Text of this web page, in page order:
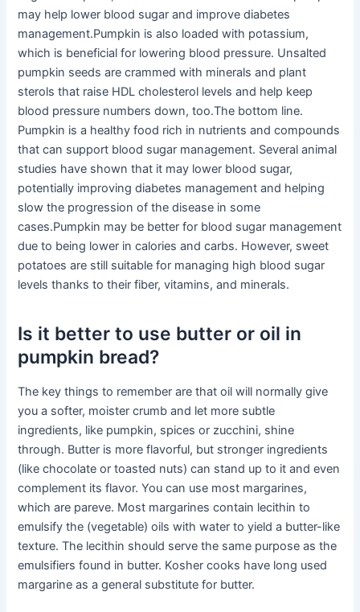
may help lower blood sugar and improve diabetes
management.Pumpkin is also loaded with potassium,
which is beneficial for lowering blood pressure. Unsalted
pumpkin seeds are crammed with minerals and plant
sterols that raise HDL cholesterol levels and help keep
blood pressure numbers down, too.The bottom line.
Pumpkin is a healthy food rich in nutrients and compounds
that can support blood sugar management. Several animal
studies have shown that it may lower blood sugar,
potentially improving diabetes management and helping
slow the progression of the disease in some
cases.Pumpkin may be better for blood sugar management
due to being lower in calories and carbs. However, sweet
potatoes are still suitable for managing high blood sugar
levels thanks to their fiber, vitamins, and minerals.
Is it better to use butter or oil in
pumpkin bread?
The key things to remember are that oil will normally give
you a softer, moister crumb and let more subtle
ingredients, like pumpkin, spices or zucchini, shine
through. Butter is more flavorful, but stronger ingredients
(like chocolate or toasted nuts) can stand up to it and even
complement its flavor. You can use most margarines,
which are pareve. Most margarines contain lecithin to
emulsify the (vegetable) oils with water to yield a butter-like
texture. The lecithin should serve the same purpose as the
emulsifiers found in butter. Kosher cooks have long used
margarine as a general substitute for butter.